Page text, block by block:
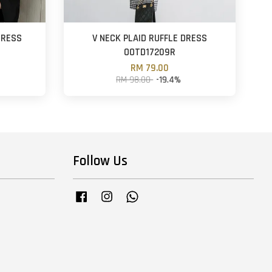
V NECK PLAID RUFFLE DRESS
OOTD17209R
RM 79.00
RM 98.00 -19.4%
Follow Us
Facebook Instagram